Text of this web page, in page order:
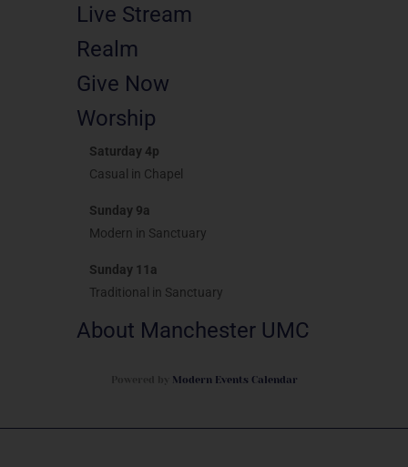
Live Stream
Realm
Give Now
Worship
Saturday 4p
Casual in Chapel
Sunday 9a
Modern in Sanctuary
Sunday 11a
Traditional in Sanctuary
About Manchester UMC
Modern Events Calendar